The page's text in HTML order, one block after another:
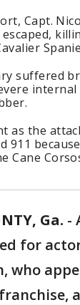
Capt.
suffered
as the
911
Cane
Ga. -
for
who